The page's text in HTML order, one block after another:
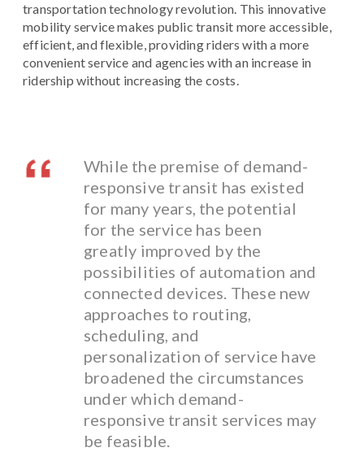
transportation technology revolution. This innovative
mobility service makes public transit more accessible,
efficient, and flexible, providing riders with a more
convenient service and agencies with an increase in
ridership without increasing the costs.
While the premise of demand-
responsive transit has existed
for many years, the potential
for the service has been
greatly improved by the
possibilities of automation and
connected devices. These new
approaches to routing,
scheduling, and
personalization of service have
broadened the circumstances
under which demand-
responsive transit services may
be feasible.